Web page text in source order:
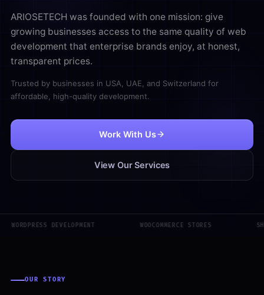
ARIOSETECH was founded with one mission: give
growing businesses access to the same quality of web
development that enterprise brands enjoy, at honest,
transparent prices.
Trusted by businesses in USA UAE , and Switzerland for
affordable, high-quality development.
Work With Us
View Our Services
WORDPRESS DEVELOPMENT WOOCOMMERCE STORES
OUR STORY